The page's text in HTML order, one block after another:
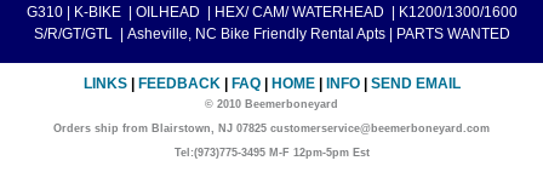
G310
K-BIKE OILHEAD HEX/ CAM/ WATERHEAD
K1200/1300/1600
S/R/GT/GTL
Asheville, NC Bike Friendly Rental Apts PARTS WANTED
LINKS FEEDBACK FAQ HOME INFO SEND EMAIL
© 2010 Beemerboneyard
Orders ship from Blairstown, NJ 07825 customerservice@beemerboneyard.com
Tel:(973)775-3495 M-F 12pm-5pm Est